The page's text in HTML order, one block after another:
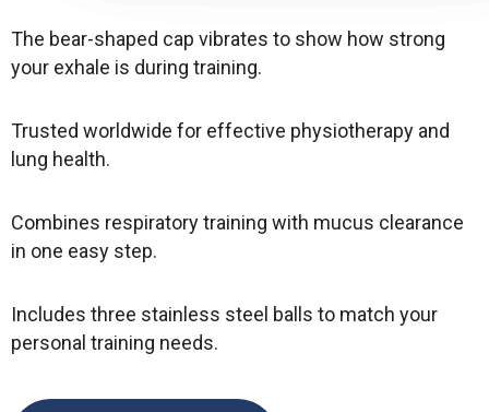
The bear-shaped cap vibrates to show how strong
your exhale is during training.
Trusted worldwide for effective physiotherapy and
lung health.
Combines respiratory training with mucus clearance
in one easy step.
Includes three stainless steel balls to match your
personal training needs.